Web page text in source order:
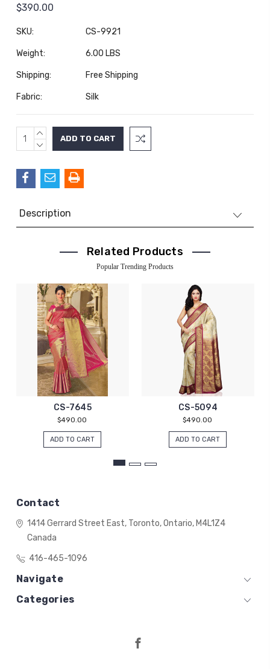
$390.00
SKU: CS-9921
Weight: 6.00 LBS
Shipping: Free Shipping
Fabric: Silk
Current
Stock:
INCREASE
QUANTITY:
DECREASE
Description
Related Products
Popular Trending Products
CS-7645
$490.00
ADD TO CART
CS-5094
$490.00
ADD TO CART
Contact
1414 Gerrard Street East,Toronto, Ontario,M4L1Z4
Canada
416-465-1096
Navigate
Categories